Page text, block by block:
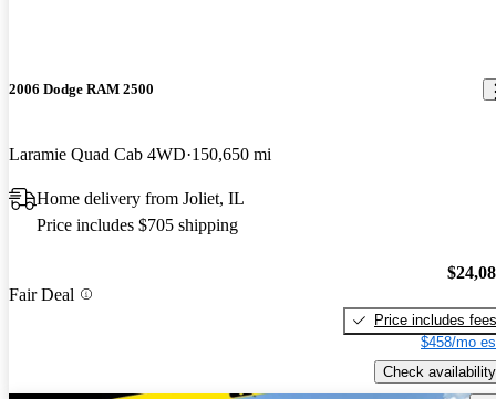
2006 Dodge RAM 2500
Laramie Quad Cab 4WD 150,650 mi
Home delivery from Joliet, IL
Price includes $705 shipping
Fair Deal
Price includes fees
$458/mo
Check availability